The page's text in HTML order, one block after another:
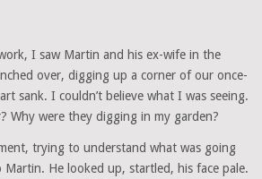
I saw Martin and his ex-wife in the
over, digging up a corner of our once-
sank. I couldn’t believe what I was seeing.
Why were they digging in my garden?
trying to understand what was going
He looked up, startled, his face pale.